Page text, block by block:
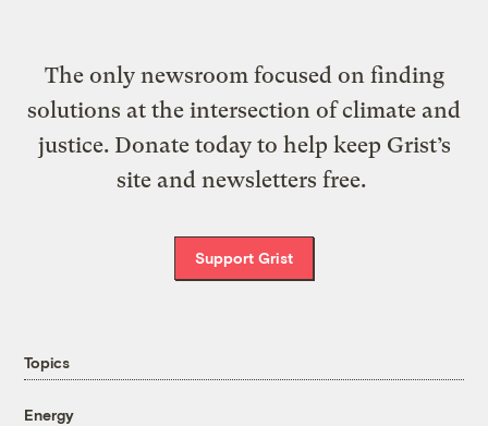
The only newsroom focused on finding
solutions at the intersection of climate and
justice. Donate today to help keep Grist’s
site and newsletters free.
Support Grist
Topics
Energy